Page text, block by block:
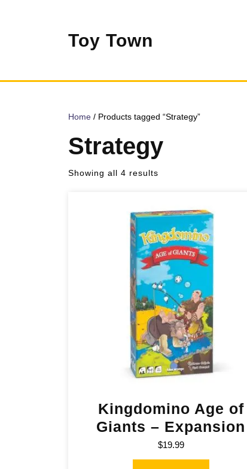
Toy Town
Home / Products tagged “Strategy”
Strategy
Showing all 4 results
Kingdomino Age of
Giants – Expansion
$19.99